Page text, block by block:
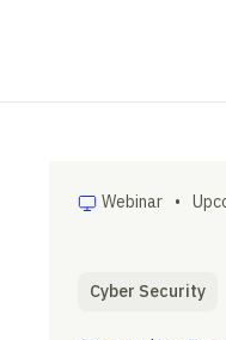
Webinar •
Cyber Security